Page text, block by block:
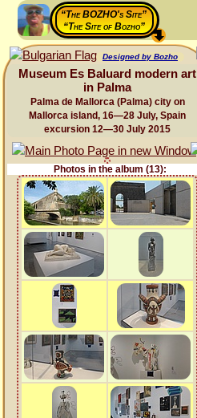
“The BOZHO's Site”
“The Site of Bozho”
Designed by Bozho
Museum Es Baluard modern art
in Palma
Palma de Mallorca (Palma) city on
Mallorca island, 16—28 July, Spain
excursion 12—30 July 2015
Photos in the album (13):